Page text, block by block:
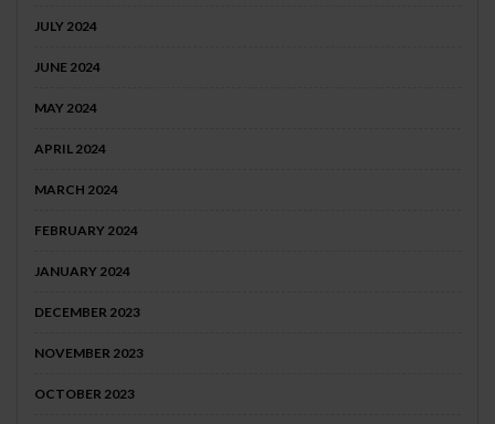
JULY 2024
JUNE 2024
MAY 2024
APRIL 2024
MARCH 2024
FEBRUARY 2024
JANUARY 2024
DECEMBER 2023
NOVEMBER 2023
OCTOBER 2023